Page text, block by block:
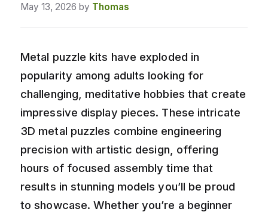
May 13, 2026 by Thomas
Metal puzzle kits have exploded in
popularity among adults looking for
challenging, meditative hobbies that create
impressive display pieces. These intricate
3D metal puzzles combine engineering
precision with artistic design, offering
hours of focused assembly time that
results in stunning models you’ll be proud
to showcase. Whether you’re a beginner